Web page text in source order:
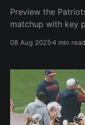
Preview the
matchup with key
08 Aug 20254 min read